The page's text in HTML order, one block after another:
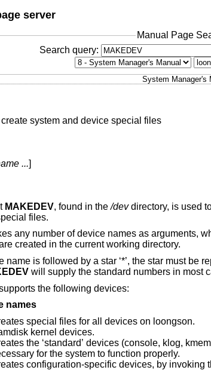
server
Manual Page
Search query:
System Manager's
create system and device special files
...]
MAKEDEV, found in the/devdirectory, is used
files.
any number of device names as arguments,
created in the current working directory.
name is followed by a star ‘*’, the star must be
will supply the standard numbers in most
the following devices:
names
special files for all devices on loongson.
kernel devices.
the ‘standard’ devices (console, klog, kmem, ksyms, mem, null, stderr, stdin, stdout, tty, zero)
for the system to function properly.
configuration-specific devices, by invoking